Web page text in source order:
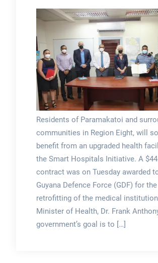
Residents of Paramakatoi and
communities in Region Eight, will
benefit from an upgraded health
the Smart Hospitals Initiative. A
contract was on Tuesday awarded
Guyana Defence Force (GDF) for the
retrofitting of the medical
Minister of Health, Dr. Frank
government’s goal is to […]